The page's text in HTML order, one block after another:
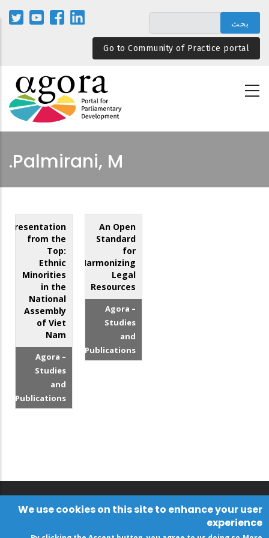
المحتوى
الرئيسيGo to Community of Practice portal
Palmirani, M.
from the
Top:
Ethnic
Minorities
in the
National
Assembly
of Viet
Nam
Agora –
Studies
and
Publications
An Open
Standard
for
Harmonizing
Legal
Resources
Agora –
Studies
and
Publications
We use cookies on this site to enhance your user
experience